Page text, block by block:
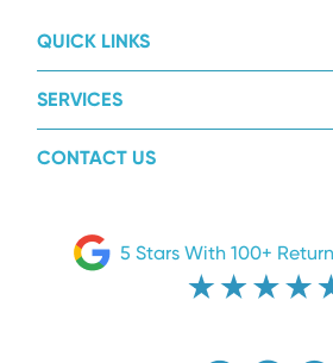
QUICK LINKS
SERVICES
CONTACT US
5 Stars With 100+